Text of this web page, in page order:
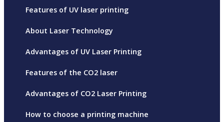
Features of UV laser printing
About Laser Technology
Advantages of UV Laser Printing
Features of the CO2 laser
Advantages of CO2 Laser Printing
How to choose a printing machine